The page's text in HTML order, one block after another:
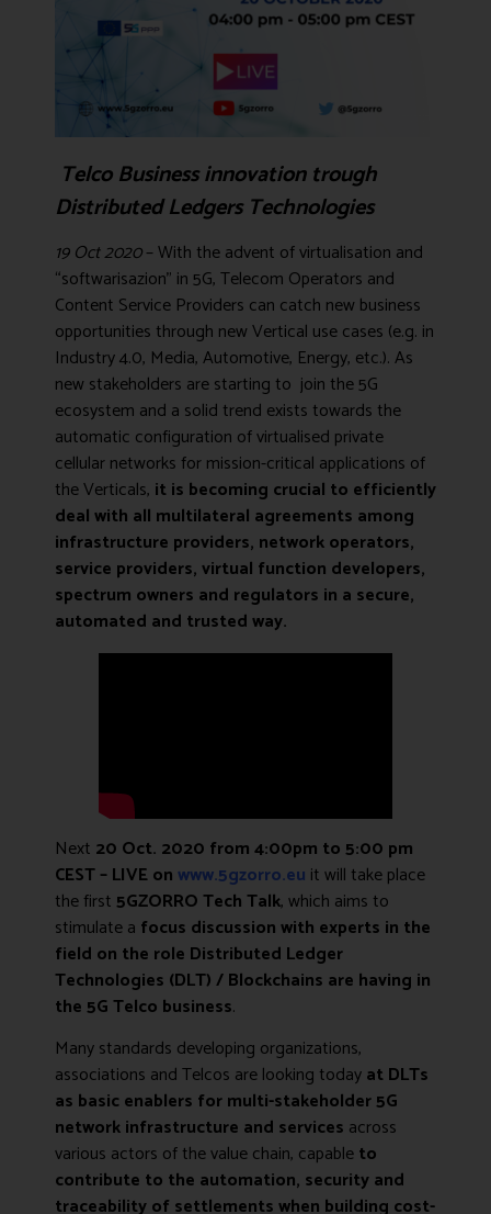
Telco Business innovation trough
Distributed Ledgers Technologies
19 Oct 2020– With the advent of virtualisation and
“softwarisazion” in 5G, Telecom Operators and
Content Service Providers can catch new business
opportunities through new Vertical use cases (e.g. in
Industry 4.0, Media, Automotive, Energy, etc.). As
new stakeholders are starting to join the 5G
ecosystem and a solid trend exists towards the
automatic configuration of virtualised private
cellular networks for mission-critical applications of
the Verticals, it is becoming crucial to efficiently
deal with all multilateral agreements among
infrastructure providers, network operators,
service providers, virtual function developers,
spectrum owners and regulators in a secure,
automated and trusted way.
Next 20 Oct. 2020 from 4:00pm to 5:00 pm
CEST – LIVE onwww.5gzorro.eu it will take place
the first5GZORRO Tech Talk, which aims to
stimulate a focus discussion with experts in the
field on the role Distributed Ledger
Technologies (DLT) / Blockchains are having in
the 5G Telco business.
Many standards developing organizations,
associations and Telcos are looking todayat DLTs
as basic enablers for multi-stakeholder 5G
network infrastructure and services across
various actors of the value chain, capableto
contribute to the automation, security and
traceability of settlements when building cost-